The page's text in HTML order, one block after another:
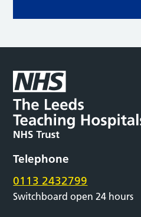
Telephone
0113 2432799
Switchboard open 24 hours